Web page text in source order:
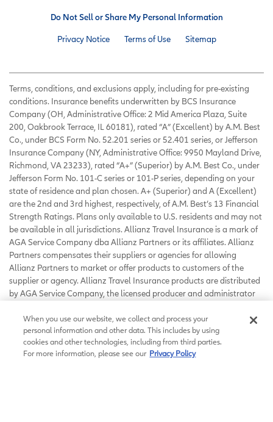
Do Not Sell or Share My Personal Information
Privacy Notice Terms of Use Sitemap
Terms, conditions, and exclusions apply, including for pre-existing
conditions. Insurance benefits underwritten by BCS Insurance
Company (OH, Administrative Office: 2 Mid America Plaza, Suite
200, Oakbrook Terrace, IL 60181), rated “A” (Excellent) by A.M. Best
Co., under BCS Form No. 52.201 series or 52.401 series, or Jefferson
Insurance Company (NY, Administrative Office: 9950 Mayland Drive,
Richmond, VA 23233), rated “A+” (Superior) by A.M. Best Co., under
Jefferson Form No. 101-C series or 101-P series, depending on your
state of residence and plan chosen. A+ (Superior) and A (Excellent)
are the 2nd and 3rd highest, respectively, of A.M. Best’s 13 Financial
Strength Ratings. Plans only available to U.S. residents and may not
be available in all jurisdictions. Allianz Travel Insurance is a mark of
AGA Service Company dba Allianz Partners or its affiliates. Allianz
Partners compensates their suppliers or agencies for allowing
Allianz Partners to market or offer products to customers of the
supplier or agency. Allianz Travel Insurance products are distributed
by AGA Service Company, the licensed producer and administrator
insured shall not receive any special benefit or advantage due to the
affiliation between AGA Service Company and Jefferson Insurance
Company. Plans include insurance benefits and assistance services.
Any Non-Insurance Assistance services purchased are provided
When you use our website, we collect and process your
personal information and other data. This includes by using
cookies and other technologies, including from third parties.
For more information, please see our Privacy Policy